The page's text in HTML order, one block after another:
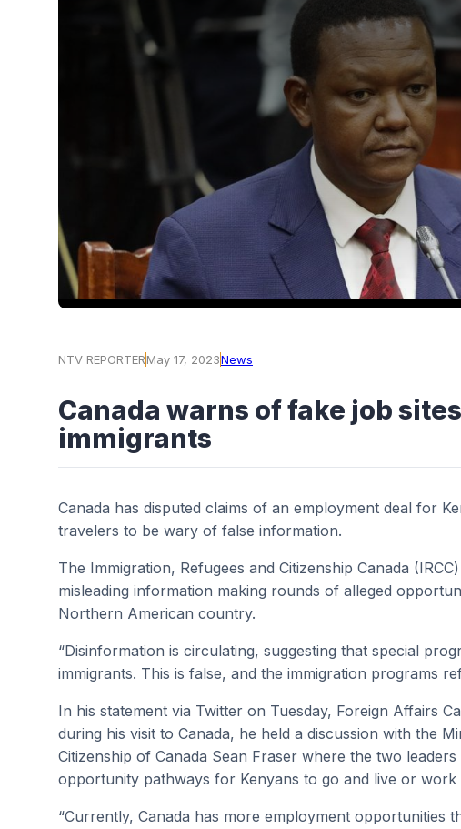
NTV REPORTERMay 17, 2023News
Canada warns of fake job
immigrants
Canada has disputed claims of an employment deal for
travelers to be wary of false information.
The Immigration, Refugees and Citizenship Canada
misleading information making rounds of alleged
Northern American country.
“Disinformation is circulating, suggesting that special
immigrants. This is false, and the immigration programs
In his statement via Twitter on Tuesday, Foreign Affairs
during his visit to Canada, he held a discussion with the
Citizenship of Canada Sean Fraser where the two leaders
opportunity pathways for Kenyans to go and live or work
“Currently, Canada has more employment opportunities